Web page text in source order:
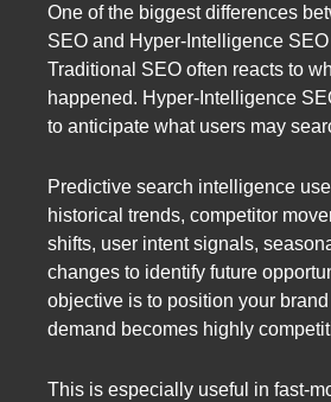
One of the biggest differences
SEO and Hyper-Intelligence
Traditional SEO often reacts to
happened. Hyper-Intelligence
to anticipate what users may
Predictive search intelligence
historical trends, competitor
shifts, user intent signals,
changes to identify future
objective is to position your
demand becomes highly
This is especially useful in fast-